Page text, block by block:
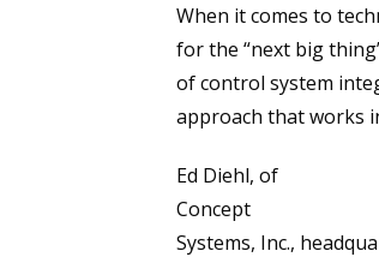
When it comes to
for the “next big
of control system
approach that works
Ed Diehl, of
Concept
Systems, Inc.,